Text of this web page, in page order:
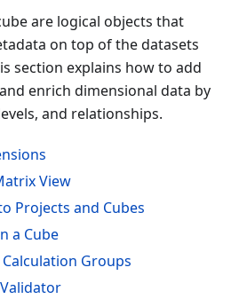
are logical objects that
on top of the datasets
section explains how to add
enrich dimensional data by
and relationships.
View
Projects and Cubes
a Cube
Groups